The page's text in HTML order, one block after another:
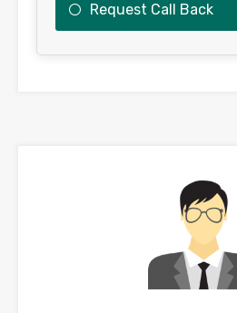
Request Call Back